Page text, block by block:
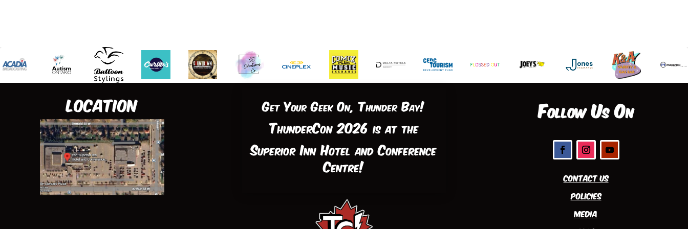
Location Get Your Geek On, Thunder Bay!
ThunderCon 2026 is at the
Superior Inn Hotel and Conference
Centre!
Follow Us On
Contact Us
Policies
Media